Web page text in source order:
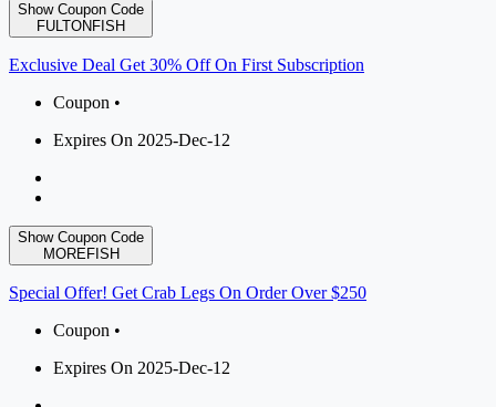
Show Coupon Code
FULTONFISH
Exclusive Deal Get 30% Off On First Subscription
Coupon •
Expires On 2025-Dec-12
Show Coupon Code
MOREFISH
Special Offer! Get Crab Legs On Order Over $250
Coupon •
Expires On 2025-Dec-12